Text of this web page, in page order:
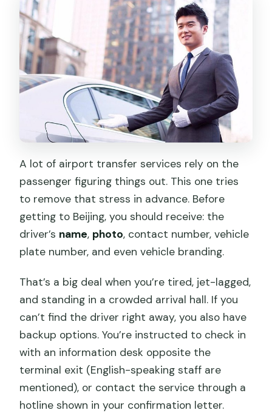
A lot of airport transfer services rely on the
passenger figuring things out. This one tries
to remove that stress in advance. Before
getting to Beijing, you should receive: the
driver’s name, photo, contact number, vehicle
plate number, and even vehicle branding.
That’s a big deal when you’re tired, jet-lagged,
and standing in a crowded arrival hall. If you
can’t find the driver right away, you also have
backup options. You’re instructed to check in
with an information desk opposite the
terminal exit (English-speaking staff are
mentioned), or contact the service through a
hotline shown in your confirmation letter.